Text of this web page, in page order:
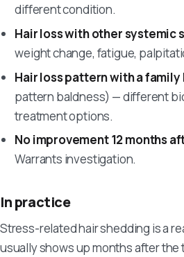
different condition.
Hair loss with other systemic
weight change, fatigue,
Hair loss pattern with a
pattern baldness) — different
treatment options.
No improvement 12 months
Warrants investigation.
In practice
Stress-related hair shedding is a
usually shows up months after the